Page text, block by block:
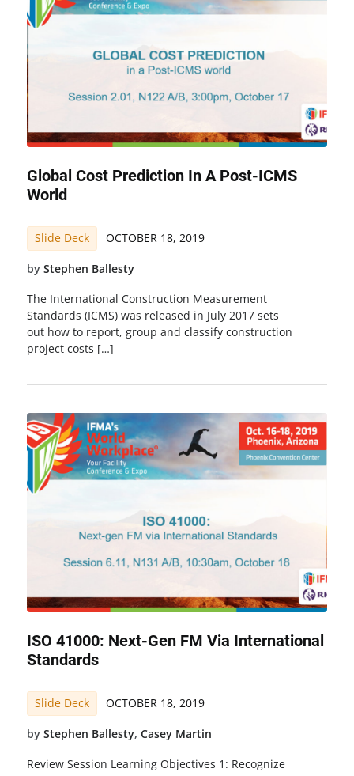
Global Cost Prediction In A Post-ICMS
World
Slide Deck OCTOBER 18, 2019
by Stephen Ballesty
The International Construction Measurement
Standards (ICMS) was released in July 2017 sets
out how to report, group and classify construction
project costs […]
ISO 41000: Next-Gen FM Via International
Standards
Slide Deck OCTOBER 18, 2019
by Stephen Ballesty, Casey Martin
Review Session Learning Objectives 1: Recognize